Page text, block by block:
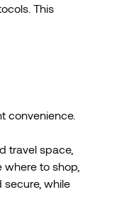
This
convenience.
travel space,
to shop,
while